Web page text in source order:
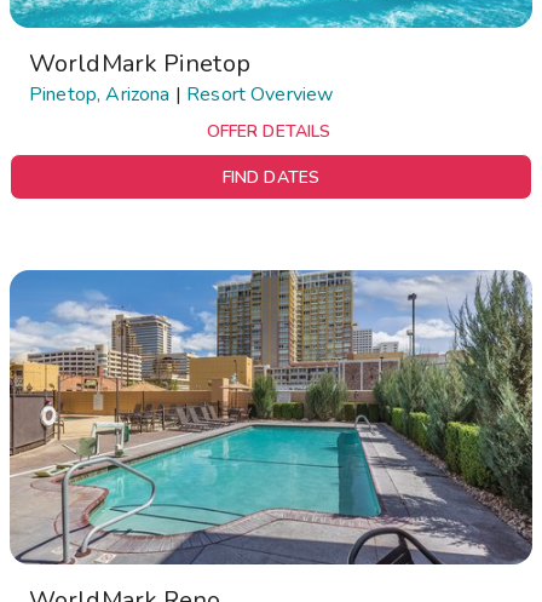
WorldMark Pinetop
Pinetop, Arizona | Resort Overview
OFFER DETAILS
FIND DATES